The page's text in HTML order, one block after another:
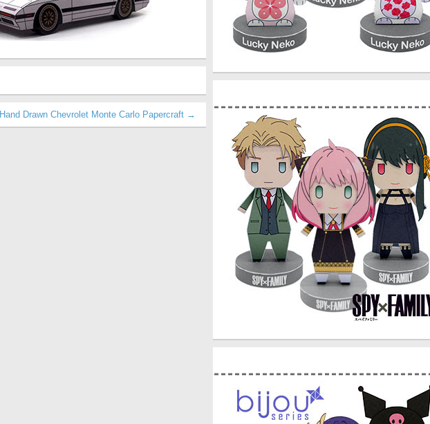
Hand Drawn Chevrolet Monte Carlo Papercraft →